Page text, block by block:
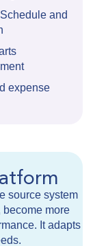
and
expense
source system
become more
It adapts